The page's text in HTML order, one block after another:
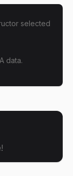
selected
data.